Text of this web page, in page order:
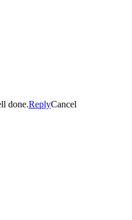
done.ReplyCancel